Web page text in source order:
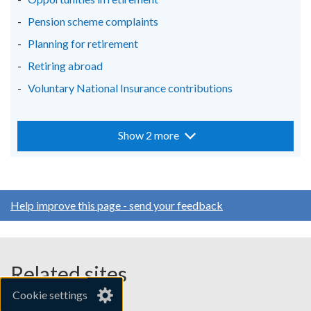
Cookie settings
Pension scheme complaints
Planning for retirement
Retiring abroad
Voluntary National Insurance contributions
Show 2 more
Help improve this page - send your feedback
Related sites